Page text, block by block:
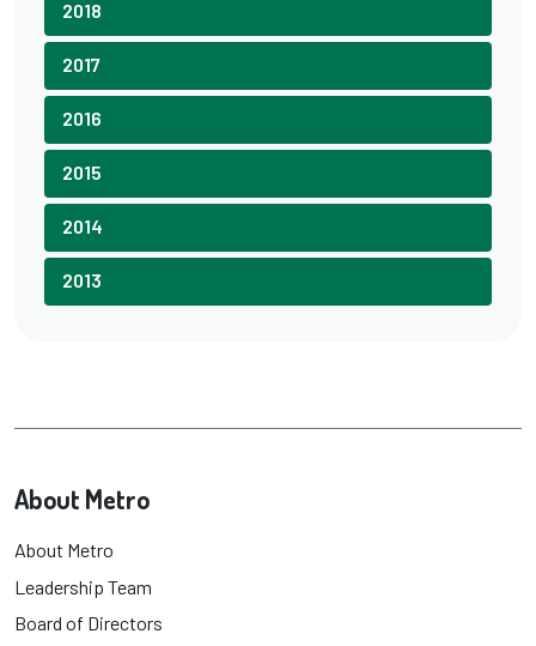
2018
2017
2016
2015
2014
2013
About Metro
About Metro
Leadership Team
Board of Directors